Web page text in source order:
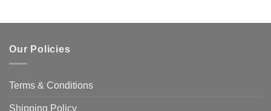
Our Policies
Terms & Conditions
Shipping Policy